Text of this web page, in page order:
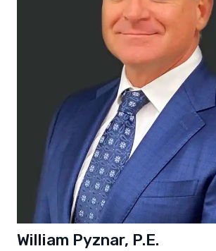
William Pyznar, P.E.